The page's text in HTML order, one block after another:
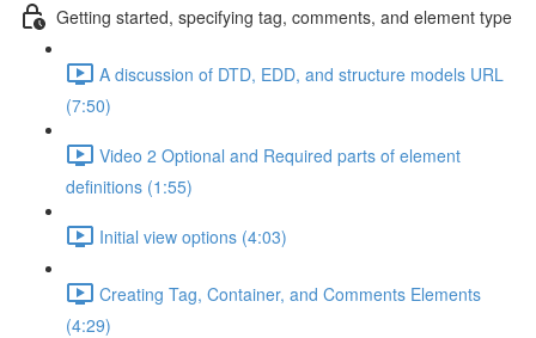
Getting started, specifying tag, comments, and element type
A discussion of DTD, EDD, and structure models URL
(7:50)
Video 2 Optional and Required parts of element
definitions (1:55)
Initial view options (4:03)
Creating Tag, Container, and Comments Elements
(4:29)